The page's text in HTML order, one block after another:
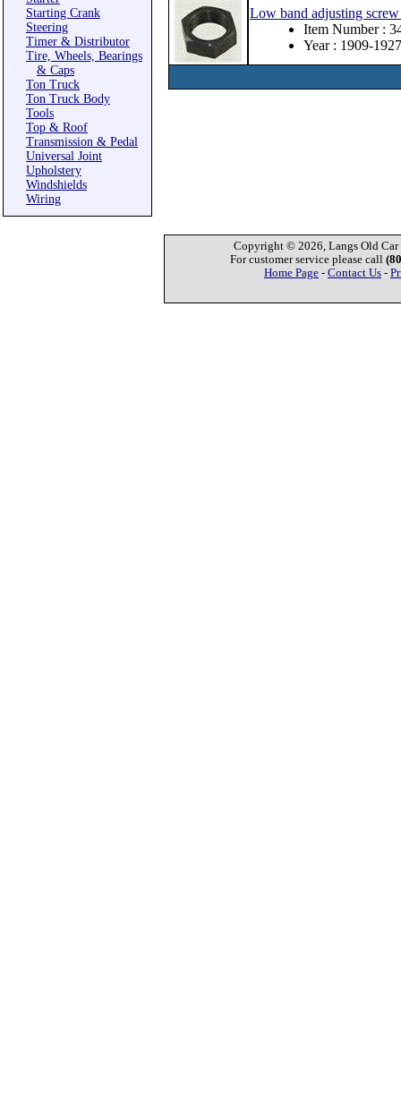
Starting Crank
Steering
Timer & Distributor
Tire, Wheels, Bearings
& Caps
Ton Truck
Ton Truck Body
Tools
Top & Roof
Transmission & Pedal
Universal Joint
Upholstery
Windshields
Wiring
Low band adjusting
Item Number :
Year : 1909-1927
Copyright © 2026, Langs Old Car
For customer service please call
Home Page - Contact Us -